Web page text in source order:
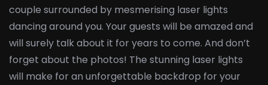
couple surrounded by mesmerising laser lights
dancing around you. Your guests will be amazed and
will surely talk about it for years to come. And don’t
forget about the photos! The stunning laser lights
will make for an unforgettable backdrop for your